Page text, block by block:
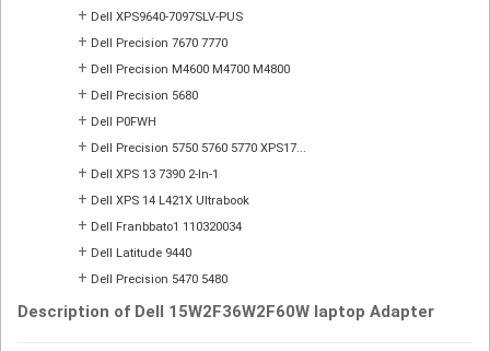
+ Dell XPS9640-7097SLV-PUS
+ Dell Precision 7670 7770
+ Dell Precision M4600 M4700 M4800
+ Dell Precision 5680
+ Dell P0FWH
+ Dell Precision 5750 5760 5770 XPS17...
+ Dell XPS 13 7390 2-In-1
+ Dell XPS 14 L421X Ultrabook
+ Dell Franbbato1 110320034
+ Dell Latitude 9440
+ Dell Precision 5470 5480
Description of Dell 15W2F36W2F60W laptop Adapter